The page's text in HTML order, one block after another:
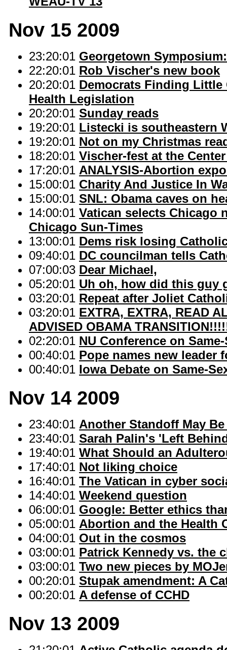
Nov 15 2009
23:20:01 Georgetown
22:20:01 Rob Vischer's new book
20:20:01 Democrats Finding
Health Legislation
20:20:01 Sunday reads
19:20:01 Listecki is southeastern
19:20:01 Not on my Christmas
18:20:01 Vischer-fest at the
17:20:01 ANALYSIS-Abortion
15:00:01 Charity And Justice In
15:00:01 SNL: Obama caves on
14:00:01 Vatican selects Chicago
Chicago Sun-Times
13:00:01 Dems risk losing
09:40:01 DC councilman tells
07:00:03 Dear Michael,
05:20:01 Uh oh, how did this guy
03:20:01 Repeat after Joliet
03:20:01 EXTRA, EXTRA, READ
ADVISED OBAMA
02:20:01 NU Conference on
00:40:01 Pope names new leader
00:40:01 Iowa Debate on Same-
Nov 14 2009
23:40:01 Another Standoff May
23:40:01 Sarah Palin's 'Left
19:40:01 What Should an
17:40:01 Not liking choice
16:40:01 The Vatican in cyber
14:40:01 Weekend question
06:00:01 Google: Better ethics
05:00:01 Abortion and the Health
04:00:01 Out in the cosmos
03:00:01 Patrick Kennedy vs. the
03:00:01 Two new pieces by
00:20:01 Stupak amendment: A
00:20:01 A defense of CCHD
Nov 13 2009